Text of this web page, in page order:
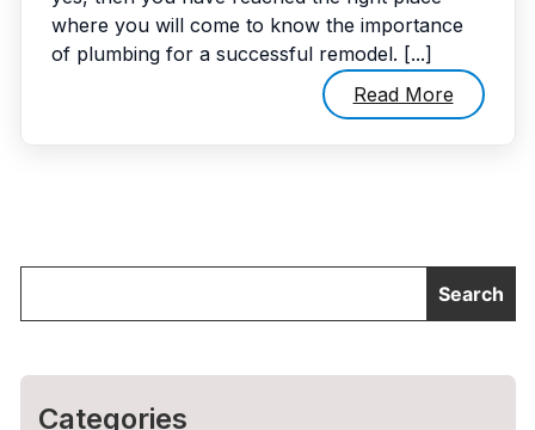
where you will come to know the importance
of plumbing for a successful remodel. [...]
Read More
Categories